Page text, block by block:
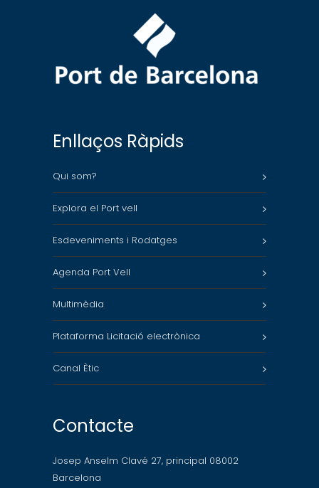
Enllaços Ràpids
Qui som?
Explora el Port vell
Esdeveniments i Rodatges
Agenda Port Vell
Multimèdia
Plataforma Licitació electrònica
Canal Ètic
Contacte
Josep Anselm Clavé 27, principal 08002
Barcelona